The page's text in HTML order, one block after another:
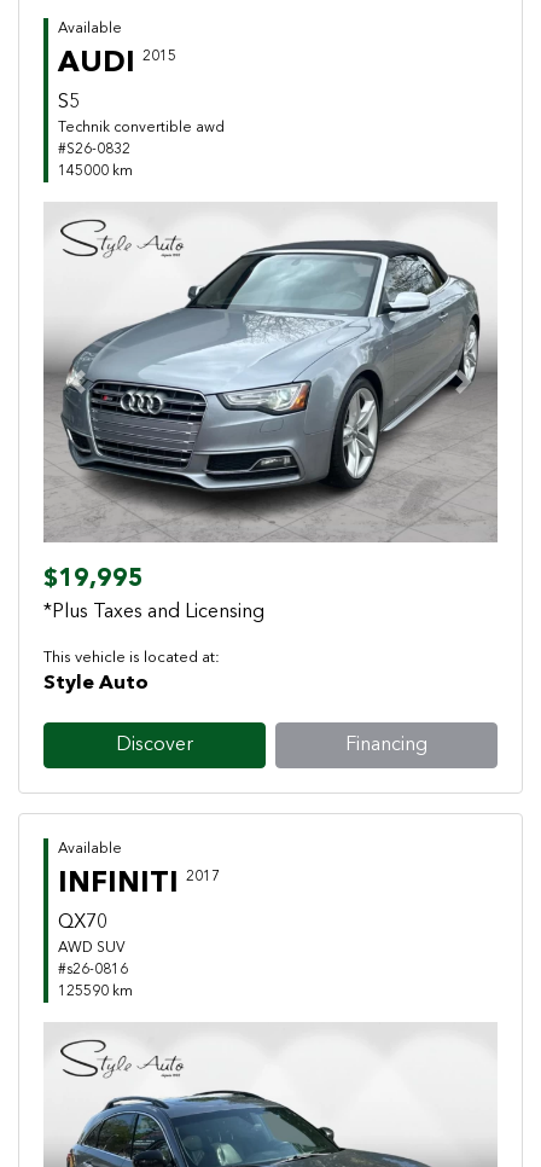
Available
AUDI 2015
S5
Technik convertible awd
#S26-0832
145000 km
Previous Next
$19,995
*Plus Taxes and Licensing
This vehicle is located at:
Style Auto
Discover Financing
Available
INFINITI 2017
QX70
AWD SUV
#s26-0816
125590 km